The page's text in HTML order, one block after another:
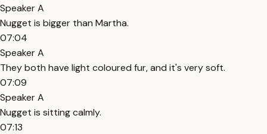
Speaker A
Nugget is bigger than Martha.
07:04
Speaker A
They both have light coloured fur, and it's very soft.
07:09
Speaker A
Nugget is sitting calmly.
07:13